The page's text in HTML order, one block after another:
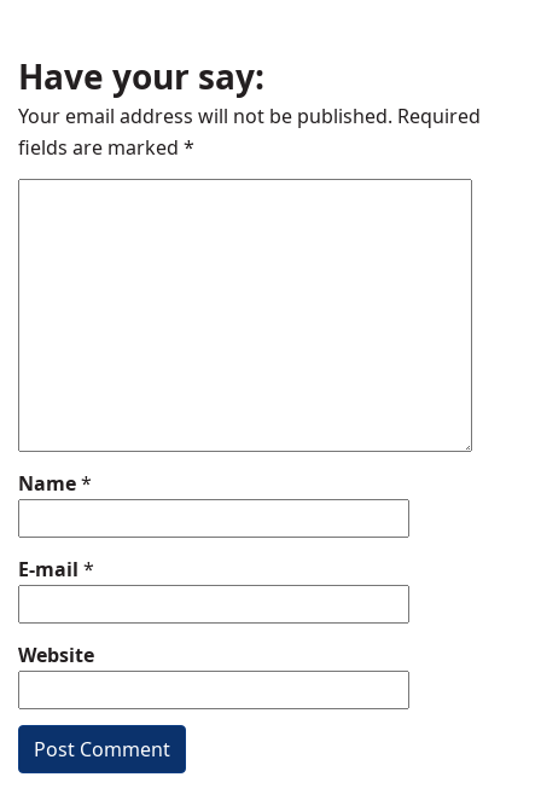
Have your say:
Your email address will not be published. Required
fields are marked *
Name*
E-mail *
Website